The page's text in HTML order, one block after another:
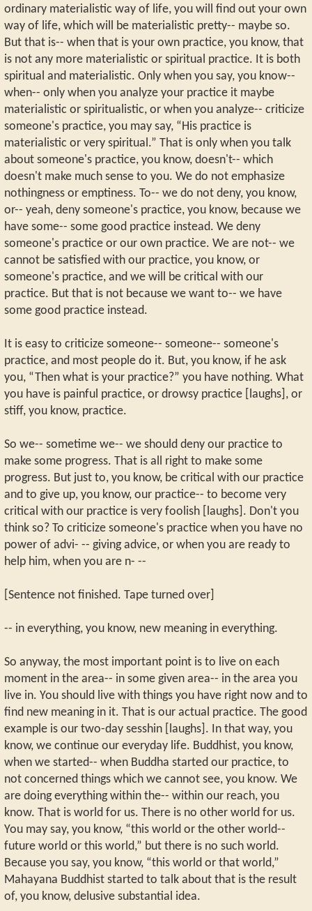
ordinary materialistic way of life, you will find out your own
way of life, which will be materialistic pretty-- maybe so.
But that is-- when that is your own practice, you know, that
is not any more materialistic or spiritual practice. It is both
spiritual and materialistic. Only when you say, you know--
when-- only when you analyze your practice it maybe
materialistic or spiritualistic, or when you analyze-- criticize
someone's practice, you may say, “His practice is
materialistic or very spiritual.” That is only when you talk
about someone's practice, you know, doesn't-- which
doesn't make much sense to you. We do not emphasize
nothingness or emptiness. To-- we do not deny, you know,
or-- yeah, deny someone's practice, you know, because we
have some-- some good practice instead. We deny
someone's practice or our own practice. We are not-- we
cannot be satisfied with our practice, you know, or
someone's practice, and we will be critical with our
practice. But that is not because we want to-- we have
some good practice instead.
It is easy to criticize someone-- someone-- someone's
practice, and most people do it. But, you know, if he ask
you, “Then what is your practice?” you have nothing. What
you have is painful practice, or drowsy practice [laughs], or
stiff, you know, practice.
So we-- sometime we-- we should deny our practice to
make some progress. That is all right to make some
progress. But just to, you know, be critical with our practice
and to give up, you know, our practice-- to become very
critical with our practice is very foolish [laughs]. Don't you
think so? To criticize someone's practice when you have no
power of advi- -- giving advice, or when you are ready to
help him, when you are n- --
[Sentence not finished. Tape turned over]
-- in everything, you know, new meaning in everything.
So anyway, the most important point is to live on each
moment in the area-- in some given area-- in the area you
live in. You should live with things you have right now and to
find new meaning in it. That is our actual practice. The good
example is our two-day sesshin [laughs]. In that way, you
know, we continue our everyday life. Buddhist, you know,
when we started-- when Buddha started our practice, to
not concerned things which we cannot see, you know. We
are doing everything within the-- within our reach, you
know. That is world for us. There is no other world for us.
You may say, you know, “this world or the other world--
future world or this world,” but there is no such world.
Because you say, you know, “this world or that world,”
Mahayana Buddhist started to talk about that is the result
of, you know, delusive substantial idea.